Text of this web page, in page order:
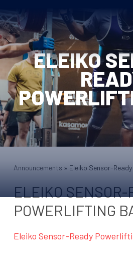
ELEIKO
Announcements » Eleiko Sensor-
ELEIKO SENSOR-
POWERLIFTING
Eleiko Sensor-Ready